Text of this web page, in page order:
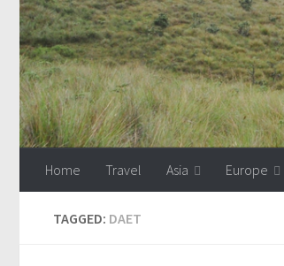
Home Travel Asia Europe
TAGGED: DAET